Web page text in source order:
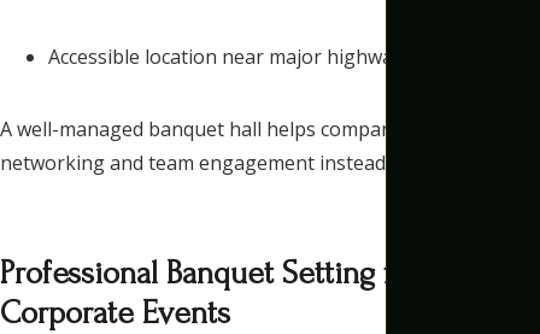
Accessible location near major highways
A well-managed banquet hall helps companies focus on
networking and team engagement instead of logistics.
Professional Banquet Setting for
Corporate Events